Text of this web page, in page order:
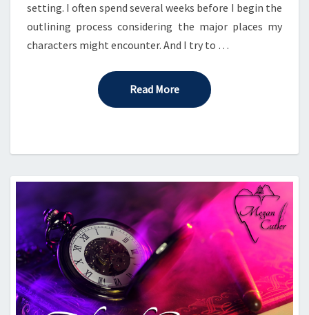
setting. I often spend several weeks before I begin the
outlining process considering the major places my
characters might encounter. And I try to …
Read MoreRead More